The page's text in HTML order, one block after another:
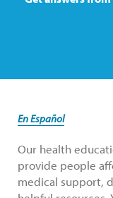
En Español
Our health
provide people
medical support,